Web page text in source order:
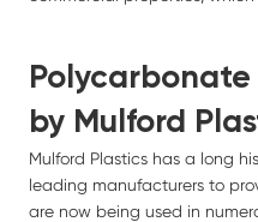
by Mulford
Mulford Plastics has a long
leading manufacturers to
are now being used in